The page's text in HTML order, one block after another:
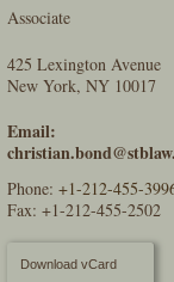
Associate
425 Lexington Avenue
New York, NY 10017
Email:
Phone:+1-212-455-
Fax: +1-212-455-2502
Download vCard